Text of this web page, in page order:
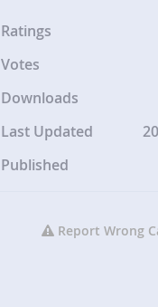
Ratings
Votes
Downloads
Last Updated
Published
Report Wrong